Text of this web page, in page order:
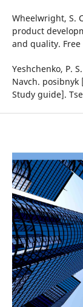
Wheelwright, S.
product
and quality. Free
Yeshchenko, P.
Navch.
Study guide].